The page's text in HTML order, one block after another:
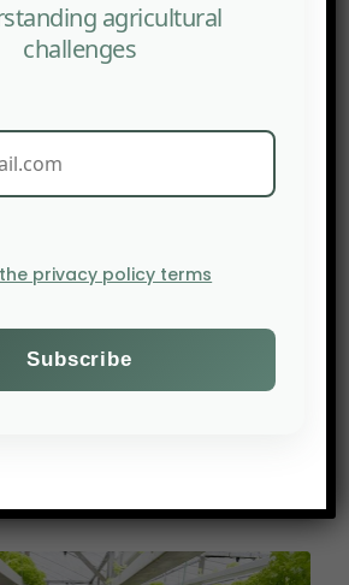
according to the UN, can be
This phenomenon is
with the overexploitation of
This degradation process
that severely affects soils in
This exposes the livelihoods of
Engine project is trying to
sustainable land
improving natural
agricultural
challenges
privacy policy terms